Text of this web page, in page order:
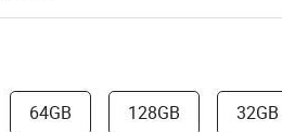
64GB 128GB